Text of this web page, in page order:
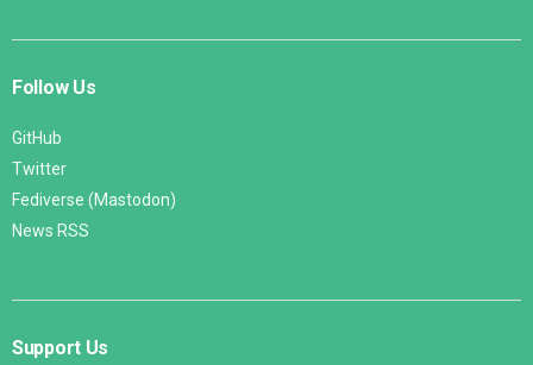
Follow Us
GitHub
Twitter
Fediverse (Mastodon)
News RSS
Support Us